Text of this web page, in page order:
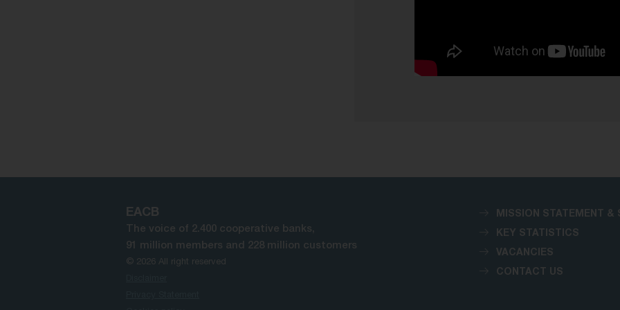
EACB
The voice of 2.400 cooperative banks,
91 million members and 228 million customers
© 2026 All right reserved
MISSION STATEMENT &
KEY STATISTICS
VACANCIES
CONTACT US